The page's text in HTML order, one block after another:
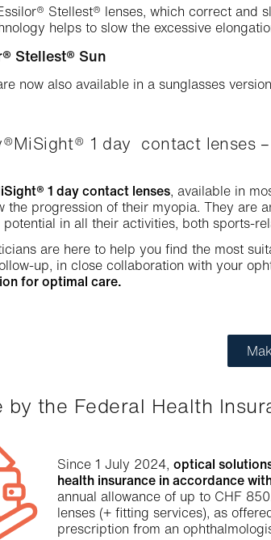
Stellest® lenses, which correct
helps to slow the excessive
Stellest® Sun
now also available in a sunglasses
1 day contact lenses
1 day contact lenses, available in
the progression of their myopia. They are
in all their activities, both sports-
are here to help you find the most
up, in close collaboration with your
for optimal care.
by the Federal Health
Since 1 July 2024, optical
health insurance in accordance
annual allowance of up to CHF
lenses (+ fitting services), as
prescription from an